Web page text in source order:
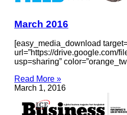
March 2016
[easy_media_download
url=”https://drive.google.com/
usp=sharing”
Read More »
March 1, 2016